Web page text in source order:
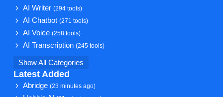
AI Writer(294 tools)
AI Chatbot(271 tools)
AI Voice(258 tools)
AI Transcription(245 tools)
Show All Categories
Latest Added
Abridge(23 minutes ago)